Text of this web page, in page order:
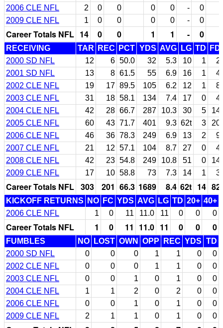
2006 CLE NFL
2 0 0 0 0 - 0
2009 CLE NFL
1 0 0 0 0 - 0
Career Totals NFL 14 0 0 1 1 - 0
RECEIVING TAR REC PCT YDS AVG LG TD
FD
2000 SD NFL
12 6 50.0 32 5.3 10 1
2
2001 SD NFL
13 8 61.5 55 6.9 16 1
4
2002 CLE NFL
19 17 89.5 105 6.2 12 1
8
2003 CLE NFL
31 18 58.1 134 7.4 17 0
4
2004 CLE NFL
42 28 66.7 287 10.3 30 5
14
2005 CLE NFL
60 43 71.7 401 9.3 62t 3
20
2006 CLE NFL
46 36 78.3 249 6.9 13 2
9
2007 CLE NFL
21 12 57.1 104 8.7 27 0
4
2008 CLE NFL
42 23 54.8 249 10.8 51 0
14
2009 CLE NFL
17 10 58.8 73 7.3 14 1 3
Career Totals NFL 303 201 66.3 1689 8.4 62t 14 82
KICKOFF RETURNS NO FC YDS AVG LG TD 20+ 40+
2006 CLE NFL
1 0 11 11.0 11 0 0 0
Career Totals NFL 1 0 11 11.0 11 0 0 0
FUMBLES NO LOST OWN OPP REC YDS TD
2000 SD NFL
0 0 0 1 1 0
0
2002 CLE NFL
0 0 0 1 1 0
0
2003 CLE NFL
0 0 1 0 1 0
0
2004 CLE NFL
1 1 2 0 2 0
0
2006 CLE NFL
0 0 1 0 1 0
0
2009 CLE NFL
2 1 1 0 1 0 0